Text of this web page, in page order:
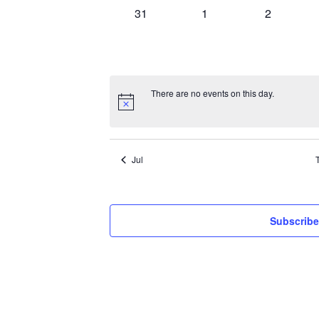
0
31
0
1
0
2
There are no events on this day.
Jul